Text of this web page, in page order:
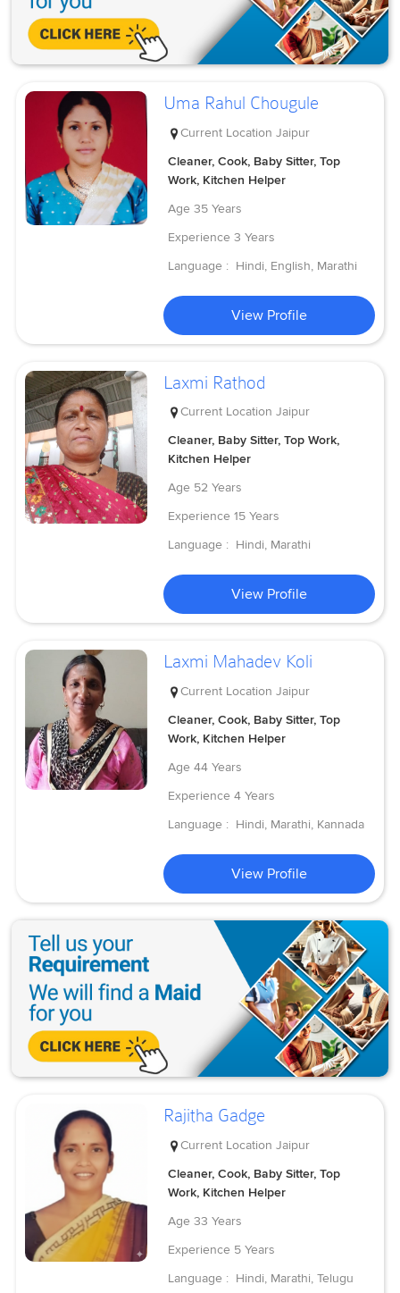
Uma Rahul Chougule
Current Location Jaipur
Cleaner, Cook, Baby Sitter, Top
Work, Kitchen Helper
Age 35 Years
Experience 3 Years
Language : Hindi, English, Marathi
View Profile
Laxmi Rathod
Current Location Jaipur
Cleaner, Baby Sitter, Top Work,
Kitchen Helper
Age 52 Years
Experience 15 Years
Language : Hindi, Marathi
View Profile
Laxmi Mahadev Koli
Current Location Jaipur
Cleaner, Cook, Baby Sitter, Top
Work, Kitchen Helper
Age 44 Years
Experience 4 Years
Language : Hindi, Marathi, Kannada
View Profile
Rajitha Gadge
Current Location Jaipur
Cleaner, Cook, Baby Sitter, Top
Work, Kitchen Helper
Age 33 Years
Experience 5 Years
Language : Hindi, Marathi, Telugu